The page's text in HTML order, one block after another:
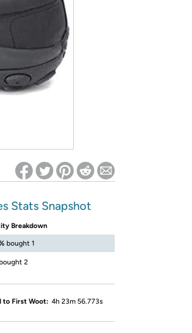
to take effect
Stats Snapshot
Breakdown
bought 1
2
to First Woot: 4h 23m 56.773s